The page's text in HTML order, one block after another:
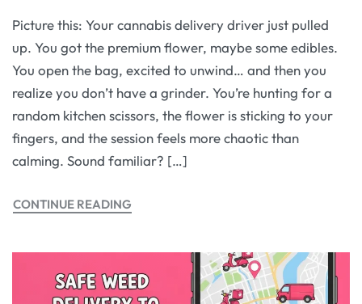
Picture this: Your cannabis delivery driver just pulled
up. You got the premium flower, maybe some edibles.
You open the bag, excited to unwind… and then you
realize you don’t have a grinder. You’re hunting for a
random kitchen scissors, the flower is sticking to your
fingers, and the session feels more chaotic than
calming. Sound familiar? […]
CONTINUE READING